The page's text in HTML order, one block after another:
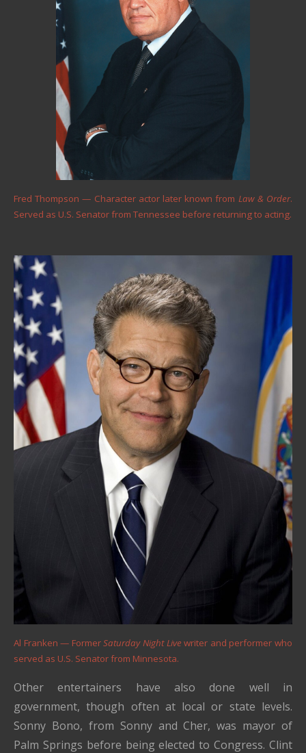
Fred Thompson — Character actor later known from Law & Order.
Served as U.S. Senator from Tennessee before returning to acting.
Al Franken — Former Saturday Night Live writer and performer who
served as U.S. Senator from Minnesota.
Other entertainers have also done well in
government, though often at local or state levels.
Sonny Bono, from Sonny and Cher, was mayor of
Palm Springs before being elected to Congress. Clint